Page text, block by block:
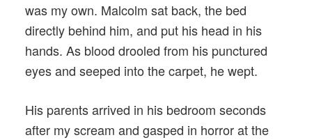
was my own. Malcolm sat back, the bed
directly behind him, and put his head in his
hands. As blood drooled from his punctured
eyes and seeped into the carpet, he wept.
His parents arrived in his bedroom seconds
after my scream and gasped in horror at the